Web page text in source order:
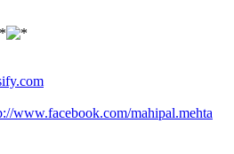
www.facebook.com/mahipal.mehta